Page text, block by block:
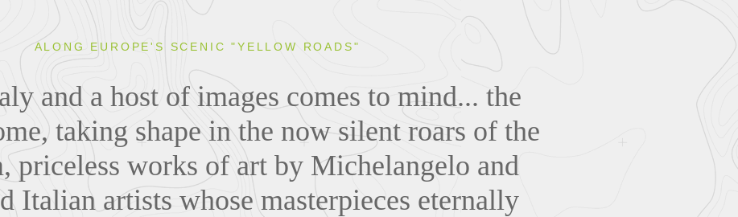
ALONG EUROPE'S SCENIC "YELLOW ROADS"
and a host of images comes to mind... the
taking shape in the now silent roars of the
priceless works of art by Michelangelo and
Italian artists whose masterpieces eternally